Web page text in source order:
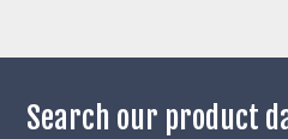
Search our product